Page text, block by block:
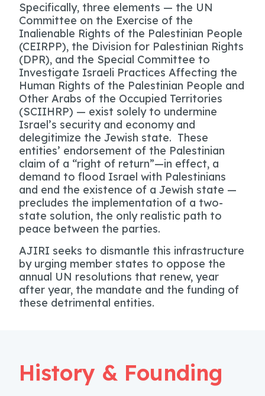
Specifically, three elements — the UN
Committee on the Exercise of the
Inalienable Rights of the Palestinian People
(CEIRPP), the Division for Palestinian Rights
(DPR), and the Special Committee to
Investigate Israeli Practices Affecting the
Human Rights of the Palestinian People and
Other Arabs of the Occupied Territories
(SCIIHRP) — exist solely to undermine
Israel’s security and economy and
delegitimize the Jewish state. These
entities’ endorsement of the Palestinian
claim of a “right of return”—in effect, a
demand to flood Israel with Palestinians
and end the existence of a Jewish state —
precludes the implementation of a two-
state solution, the only realistic path to
peace between the parties.
AJIRI seeks to dismantle this infrastructure
by urging member states to oppose the
annual UN resolutions that renew, year
after year, the mandate and the funding of
these detrimental entities.
History & Founding